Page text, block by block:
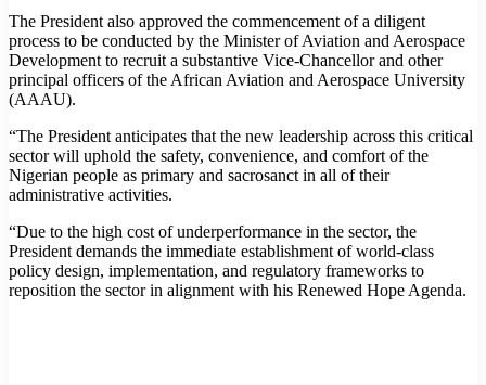
The President also approved the commencement of a diligent
process to be conducted by the Minister of Aviation and Aerospace
Development to recruit a substantive Vice-Chancellor and other
principal officers of the African Aviation and Aerospace University
(AAAU).
“The President anticipates that the new leadership across this critical
sector will uphold the safety, convenience, and comfort of the
Nigerian people as primary and sacrosanct in all of their
administrative activities.
“Due to the high cost of underperformance in the sector, the
President demands the immediate establishment of world-class
policy design, implementation, and regulatory frameworks to
reposition the sector in alignment with his Renewed Hope Agenda.